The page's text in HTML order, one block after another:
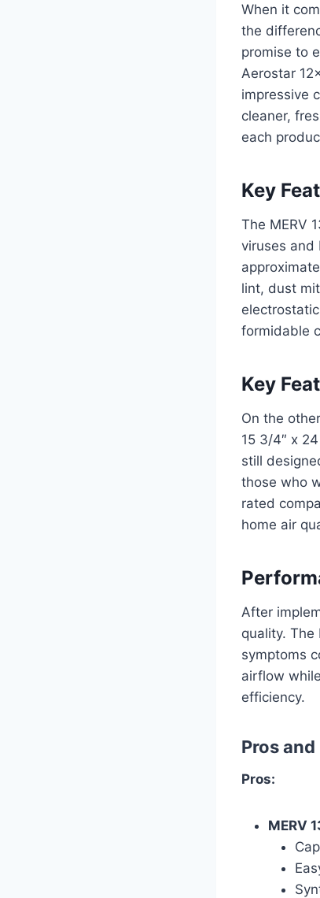
When it
the
promise to
Aerostar
impressive
cleaner,
each
Key
The MERV
viruses and
lint, dust
formidable
Key
On the
15 3/4″ x
still
those who
rated
home air
After
quality. The
symptoms
airflow
efficiency.
Pros
Pros:
MERV